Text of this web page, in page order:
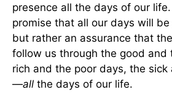
presence all the days of our
promise that all our days will
but rather an assurance that
follow us through the good and
rich and the poor days, the
—all the days of our life.